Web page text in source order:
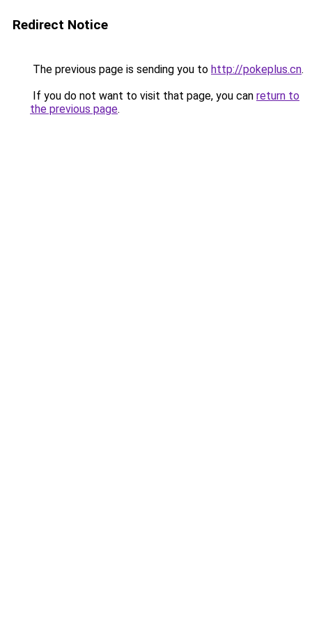
Redirect Notice
The previous page is sending you to http://pokeplus.cn.
If you do not want to visit that page, you can return to
the previous page.